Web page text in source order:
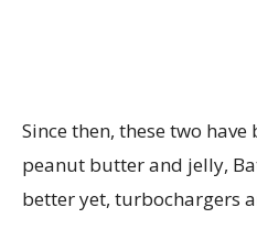
Since then, these two
peanut butter and jelly,
better yet, turbochargers